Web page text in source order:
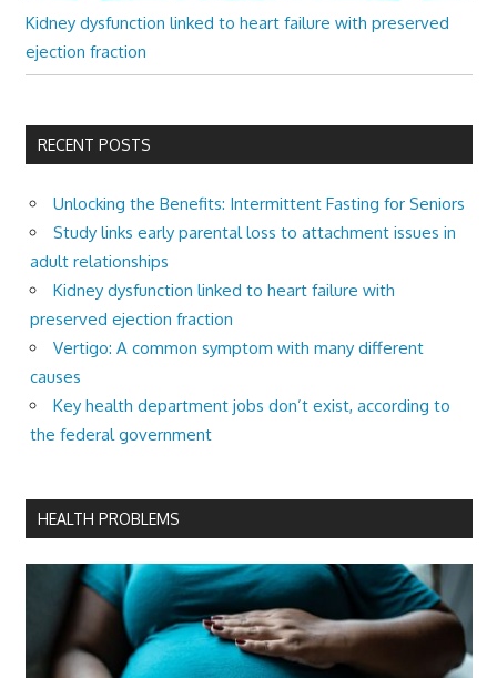
Kidney dysfunction linked to heart failure with preserved
ejection fraction
RECENT POSTS
Unlocking the Benefits: Intermittent Fasting for Seniors
Study links early parental loss to attachment issues in
adult relationships
Kidney dysfunction linked to heart failure with
preserved ejection fraction
Vertigo: A common symptom with many different
causes
Key health department jobs don’t exist, according to
the federal government
HEALTH PROBLEMS